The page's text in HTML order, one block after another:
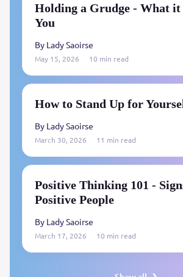
Holding a Grudge - What
You
By Lady Saoirse
May 15, 2026 10 min read
How to Stand Up for
By Lady Saoirse
March 30, 2026 11 min read
Positive Thinking 101 -
Positive People
By Lady Saoirse
March 17, 2026 10 min read